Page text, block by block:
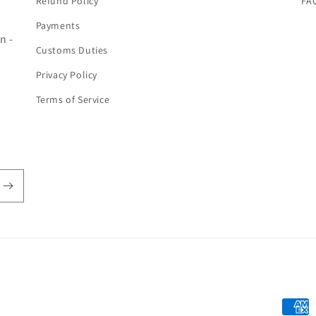
-
Payments
Customs Duties
Privacy Policy
Terms of Service